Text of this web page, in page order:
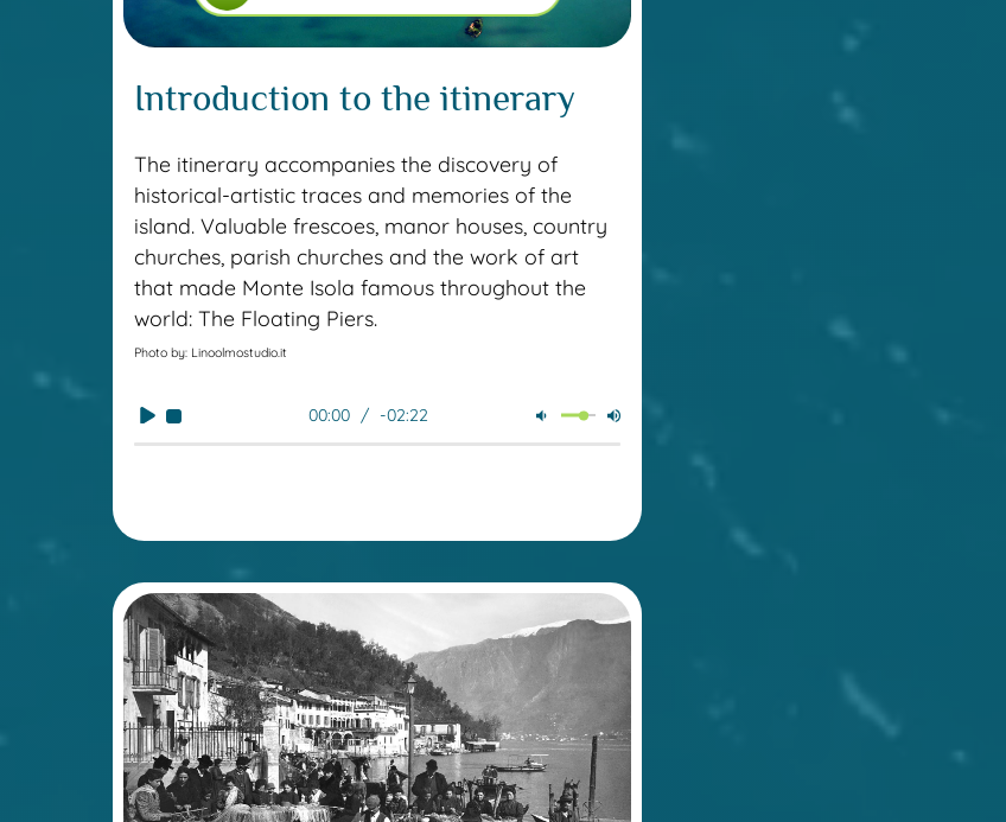
Introduction to the itinerary
The itinerary accompanies the discovery of
historical-artistic traces and memories of the
island. Valuable frescoes, manor houses, country
churches, parish churches and the work of art
that made Monte Isola famous throughout the
world: The Floating Piers.
Photo by: Linoolmostudio.it
00:00 -02:22